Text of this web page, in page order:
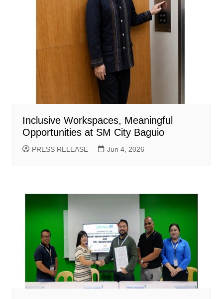
Inclusive Workspaces, Meaningful
Opportunities at SM City Baguio
PRESS RELEASE Jun 4, 2026